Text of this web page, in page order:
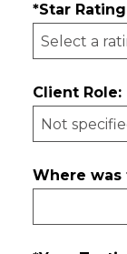
*Star
Client Role:
Where was